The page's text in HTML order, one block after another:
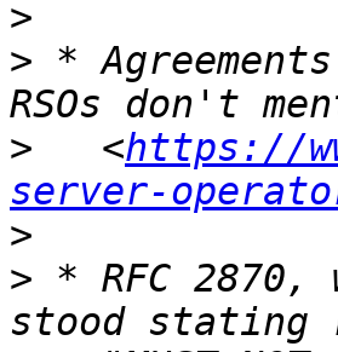
>
> *
>
   <
https://
server-
>
> * RFC